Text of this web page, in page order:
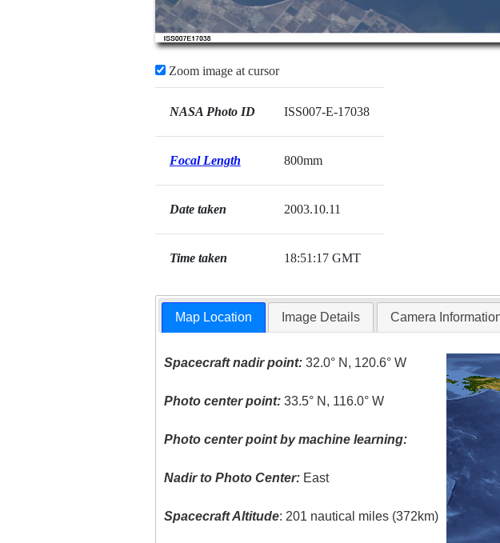
Zoom image at cursor
NASA Photo ID ISS007-E-17038
Focal Length 800mm
Date taken 2003.10.11
Time taken 18:51:17 GMT
Map Location Image Details Camera
Spacecraft nadir point: 32.0° N, 120.6° W
Photo center point: 33.5° N, 116.0° W
Photo center point by machine learning:
Nadir to Photo Center: East
Spacecraft Altitude: 201 nautical miles (372km)